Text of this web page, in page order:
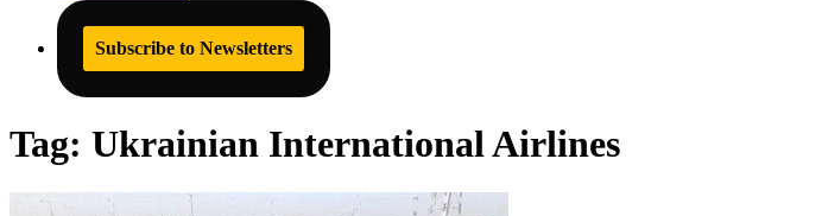
Subscribe to Newsletters
Tag: Ukrainian International Airlines